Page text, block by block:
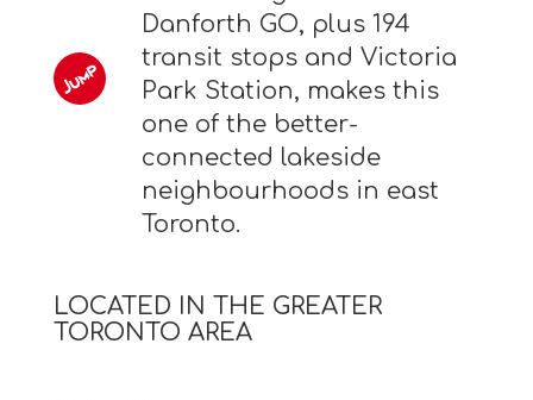
Danforth GO, plus 194
transit stops and Victoria
Park Station, makes this
one of the better-
connected lakeside
neighbourhoods in east
Toronto.
LOCATED IN THE GREATER
TORONTO AREA